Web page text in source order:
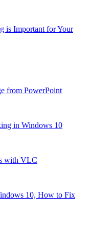
is Important for Your
from PowerPoint
in Windows 10
with VLC
10, How to Fix